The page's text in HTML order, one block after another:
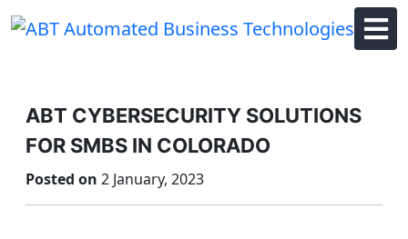
ABT CYBERSECURITY SOLUTIONS
FOR SMBS IN COLORADO
Posted on 2 January, 2023